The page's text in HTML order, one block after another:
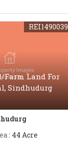
Land For
Sindhudurg
REI1490039
: 44 Acre